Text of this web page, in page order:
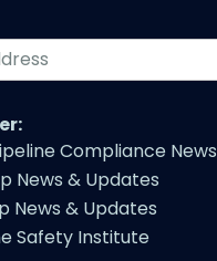
Compliance News
News & Updates
News & Updates
Safety Institute